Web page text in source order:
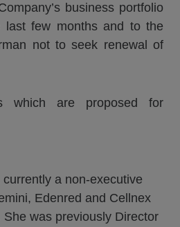
business portfolio
last few months and to the
not to seek renewal of
which are proposed for
currently a non-executive
Edenred and Cellnex
She was previously Director